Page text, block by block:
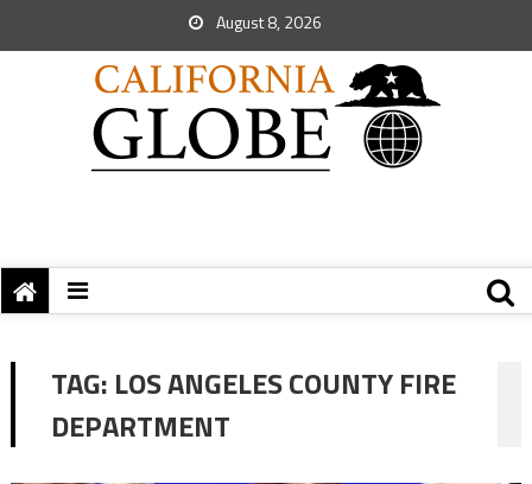
August 8, 2026
TAG: LOS ANGELES COUNTY FIRE
DEPARTMENT